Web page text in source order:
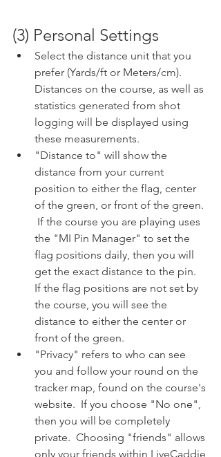
(3) Personal Settings
Select the distance unit that you
prefer (Yards/ft or Meters/cm).
Distances on the course, as well as
statistics generated from shot
logging will be displayed using
these measurements.
"Distance to" will show the
distance from your current
position to either the flag, center
of the green, or front of the green.
If the course you are playing uses
the "MI Pin Manager" to set the
flag positions daily, then you will
get the exact distance to the pin.
If the flag positions are not set by
the course, you will see the
distance to either the center or
front of the green.
"Privacy" refers to who can see
you and follow your round on the
tracker map, found on the course's
website.  If you choose "No one",
then you will be completely
private.  Choosing "friends" allows
only your friends within LiveCaddie